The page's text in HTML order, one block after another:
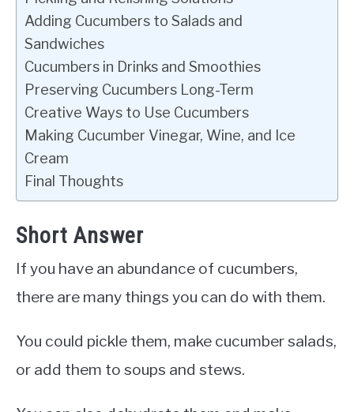
Adding Cucumbers to Salads and
Sandwiches
Cucumbers in Drinks and Smoothies
Preserving Cucumbers Long-Term
Creative Ways to Use Cucumbers
Making Cucumber Vinegar, Wine, and Ice
Cream
Final Thoughts
Short Answer
If you have an abundance of cucumbers,
there are many things you can do with them.
You could pickle them, make cucumber salads,
or add them to soups and stews.